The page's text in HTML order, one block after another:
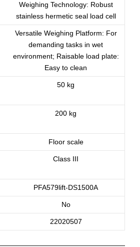
Weighing Technology: Robust
stainless hermetic seal load cell
Versatile Weighing Platform: For
demanding tasks in wet
environment; Raisable load plate:
Easy to clean
50 kg
200 kg
Floor scale
Class III
PFA579lift-DS1500A
No
22020507